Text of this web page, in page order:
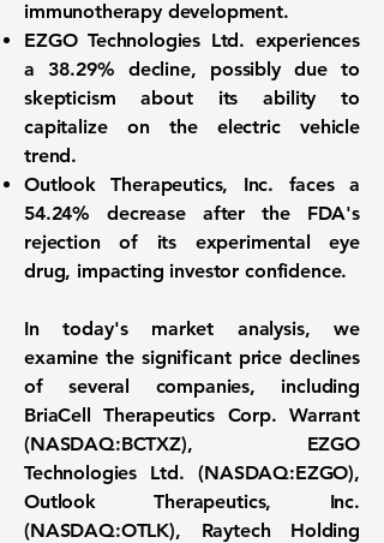
immunotherapy development.
EZGO Technologies Ltd. experiences
a 38.29% decline, possibly due to
skepticism about its ability to
capitalize on the electric vehicle
trend.
Outlook Therapeutics, Inc. faces a
54.24% decrease after the FDA's
rejection of its experimental eye
drug, impacting investor confidence.
In today's market analysis, we
examine the significant price declines
of several companies, including
BriaCell Therapeutics Corp. Warrant
(NASDAQ:BCTXZ), EZGO
Technologies Ltd. (NASDAQ:EZGO),
Outlook Therapeutics, Inc.
(NASDAQ:OTLK), Raytech Holding